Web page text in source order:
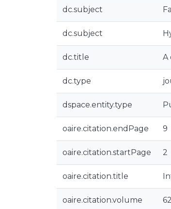
dc.subject
dc.subject
dc.title A
dc.type
dspace.entity.type
oaire.citation.endPage 9
oaire.citation.startPage 2
oaire.citation.title
oaire.citation.volume 62